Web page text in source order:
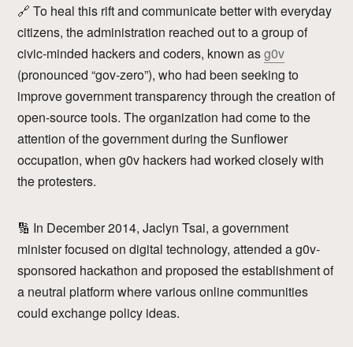
🔗 To heal this rift and communicate better with everyday
citizens, the administration reached out to a group of
civic-minded hackers and coders, known asg0v
(pronounced “gov-zero”), who had been seeking to
improve government transparency through the creation of
open-source tools. The organization had come to the
attention of the government during the Sunflower
occupation, when g0v hackers had worked closely with
the protesters.
🔢 In December 2014, Jaclyn Tsai, a government
minister focused on digital technology, attended a g0v-
sponsored hackathon and proposed the establishment of
a neutral platform where various online communities
could exchange policy ideas.